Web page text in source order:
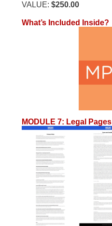
VALUE: $250.00
What’s Included Inside?
MODULE 7: Legal Pages